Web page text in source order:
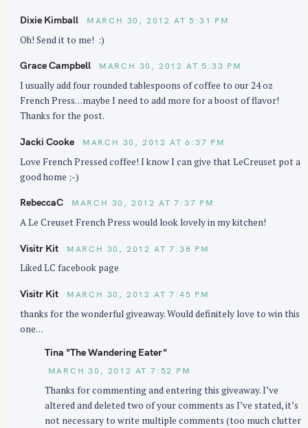
Dixie Kimball MARCH 30, 2012 AT 5:31 PM
Oh! Send it to me! :)
Grace Campbell MARCH 30, 2012 AT 5:33 PM
I usually add four rounded tablespoons of coffee to our 24 oz
French Press…maybe I need to add more for a boost of flavor!
Thanks for the post.
Jacki Cooke MARCH 30, 2012 AT 6:37 PM
Love French Pressed coffee! I know I can give that LeCreuset pot a
good home ;-)
RebeccaC MARCH 30, 2012 AT 7:37 PM
A Le Creuset French Press would look lovely in my kitchen!
Visitr Kit MARCH 30, 2012 AT 7:38 PM
Liked LC facebook page
Visitr Kit MARCH 30, 2012 AT 7:45 PM
thanks for the wonderful giveaway. Would definitely love to win this
one…
Tina "The Wandering Eater"
MARCH 30, 2012 AT 7:52 PM
Thanks for commenting and entering this giveaway. I’ve
altered and deleted two of your comments as I’ve stated, it’s
not necessary to write multiple comments (too much clutter
S
e
a
r
h
f
o
: